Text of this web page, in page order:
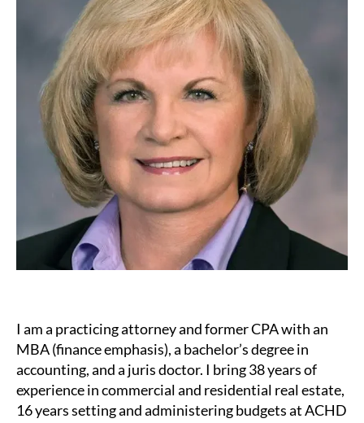
I am a practicing attorney and former CPA with an
MBA (finance emphasis), a bachelor’s degree in
accounting, and a juris doctor. I bring 38 years of
experience in commercial and residential real estate,
16 years setting and administering budgets at ACHD